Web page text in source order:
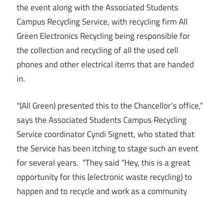
the event along with the Associated Students
Campus Recycling Service, with recycling firm All
Green Electronics Recycling being responsible for
the collection and recycling of all the used cell
phones and other electrical items that are handed
in.
“(All Green) presented this to the Chancellor’s office,”
says the Associated Students Campus Recycling
Service coordinator Cyndi Signett, who stated that
the Service has been itching to stage such an event
for several years. “They said “Hey, this is a great
opportunity for this (electronic waste recycling) to
happen and to recycle and work as a community